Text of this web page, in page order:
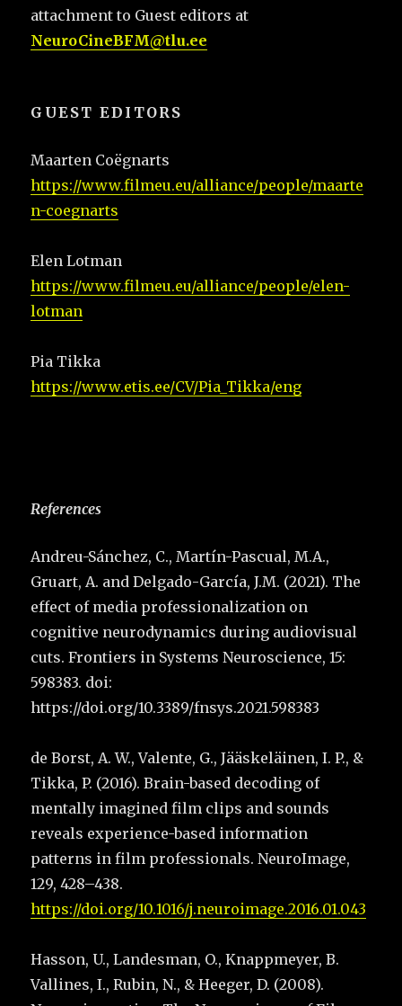
attachment to Guest editors at
NeuroCineBFM@tlu.ee
GUEST EDITORS
Maarten Coëgnarts
https://www.filmeu.eu/alliance/people/maarte
n-coegnarts
Elen Lotman
https://www.filmeu.eu/alliance/people/elen-
lotman
Pia Tikka
https://www.etis.ee/CV/Pia_Tikka/eng
References
Andreu-Sánchez, C., Martín-Pascual, M.A.,
Gruart, A. and Delgado-García, J.M. (2021). The
effect of media professionalization on
cognitive neurodynamics during audiovisual
cuts. Frontiers in Systems Neuroscience, 15:
598383. doi:
https://doi.org/10.3389/fnsys.2021.598383
de Borst, A. W., Valente, G., Jääskeläinen, I. P., &
Tikka, P. (2016). Brain-based decoding of
mentally imagined film clips and sounds
reveals experience-based information
patterns in film professionals. NeuroImage,
129, 428–438.
https://doi.org/10.1016/j.neuroimage.2016.01.043
Hasson, U., Landesman, O., Knappmeyer, B.
Vallines, I., Rubin, N., & Heeger, D. (2008).